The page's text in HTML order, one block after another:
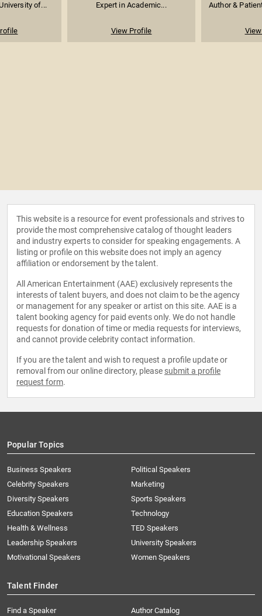
of...
Expert in Academic...
View Profile
Author &
This website is a resource for event professionals and strives to
provide the most comprehensive catalog of thought leaders
and industry experts to consider for speaking engagements. A
listing or profile on this website does not imply an agency
affiliation or endorsement by the talent.
All American Entertainment (AAE) exclusively represents the
interests of talent buyers, and does not claim to be the agency
or management for any speaker or artist on this site. AAE is a
talent booking agency for paid events only. We do not handle
requests for donation of time or media requests for interviews,
and cannot provide celebrity contact information.
If you are the talent and wish to request a profile update or
removal from our online directory, please submit a profile
request form.
Popular Topics
Business Speakers
Celebrity Speakers
Diversity Speakers
Education Speakers
Health & Wellness
Leadership Speakers
Motivational Speakers
Political Speakers
Marketing
Sports Speakers
Technology
TED Speakers
University Speakers
Women Speakers
Talent Finder
Find a Speaker
Author Catalog